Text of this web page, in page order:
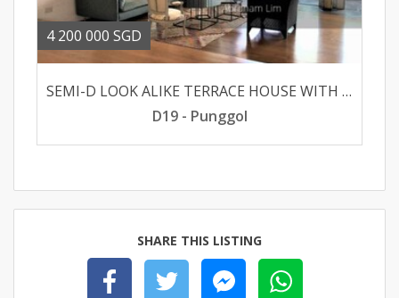
4 200 000 SGD
SEMI-D LOOK ALIKE TERRACE HOUSE WITH EXCELLENT RENOVATION AT SERANGOON GARDEN
D19 - Punggol
SHARE THIS LISTING